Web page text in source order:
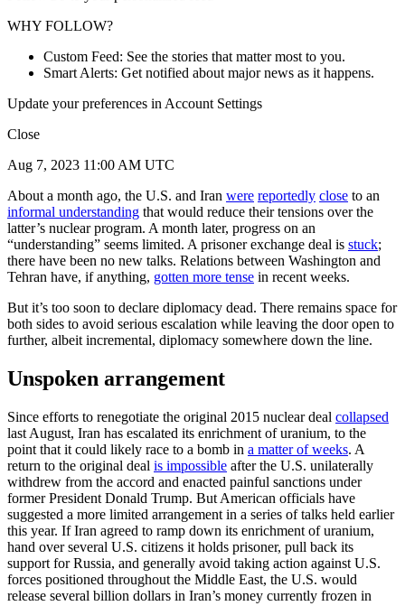
WHY FOLLOW?
Custom Feed: See the stories that matter most to you.
Smart Alerts: Get notified about major news as it happens.
Update your preferences in Account Settings
Close
Aug 7, 2023 11:00 AM UTC
About a month ago, the U.S. and Iran were reportedly close to an
informal understanding that would reduce their tensions over the
latter’s nuclear program. A month later, progress on an
“understanding” seems limited. A prisoner exchange deal is stuck;
there have been no new talks. Relations between Washington and
Tehran have, if anything, gotten more tense in recent weeks.
But it’s too soon to declare diplomacy dead. There remains space for
both sides to avoid serious escalation while leaving the door open to
further, albeit incremental, diplomacy somewhere down the line.
Unspoken arrangement
Since efforts to renegotiate the original 2015 nuclear deal collapsed
last August, Iran has escalated its enrichment of uranium, to the
point that it could likely race to a bomb in a matter of weeks. A
return to the original deal is impossible after the U.S. unilaterally
withdrew from the accord and enacted painful sanctions under
former President Donald Trump. But American officials have
suggested a more limited arrangement in a series of talks held earlier
this year. If Iran agreed to ramp down its enrichment of uranium,
hand over several U.S. citizens it holds prisoner, pull back its
support for Russia, and generally avoid taking action against U.S.
forces positioned throughout the Middle East, the U.S. would
release several billion dollars in Iran’s money currently frozen in